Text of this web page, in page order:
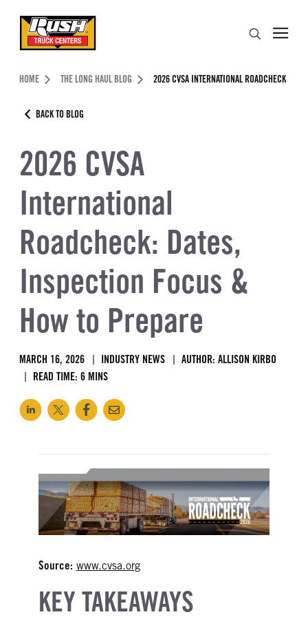
Header Skipped.
HOME THE LONG HAUL BLOG 2026 CVSA INTERNATIONAL ROADCHECK
BACK TO BLOG
2026 CVSA
International
Roadcheck: Dates,
Inspection Focus &
How to Prepare
MARCH 16, 2026 INDUSTRY NEWS
AUTHOR: ALLISON KIRBO
READ TIME: 6 MINS
Source: www.cvsa.org
KEY TAKEAWAYS